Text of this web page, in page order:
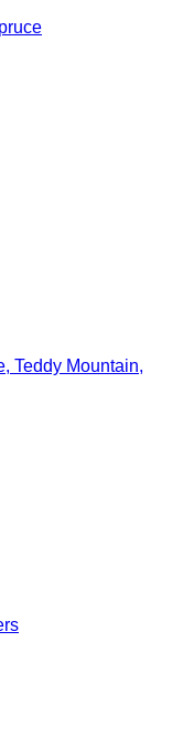
Teddy Mountain,